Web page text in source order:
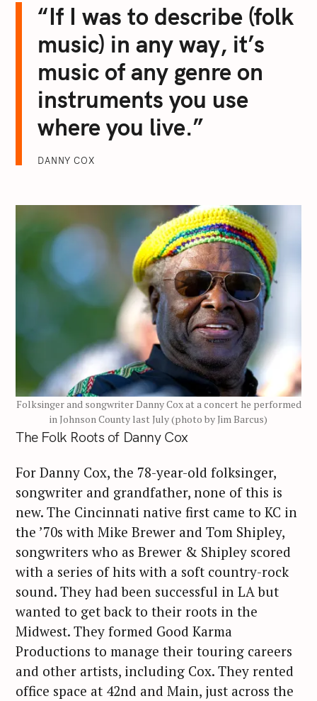
“If I was to describe (folk
music) in any way, it’s
music of any genre on
instruments you use
where you live.”
DANNY COX
Folksinger and songwriter Danny Cox at a concert he performed
in Johnson County last July (photo by Jim Barcus)
The Folk Roots of Danny Cox
For Danny Cox, the 78-year-old folksinger,
songwriter and grandfather, none of this is
new. The Cincinnati native first came to KC in
the ’70s with Mike Brewer and Tom Shipley,
songwriters who as Brewer & Shipley scored
with a series of hits with a soft country-rock
sound. They had been successful in LA but
wanted to get back to their roots in the
Midwest. They formed Good Karma
Productions to manage their touring careers
and other artists, including Cox. They rented
office space at 42nd and Main, just across the